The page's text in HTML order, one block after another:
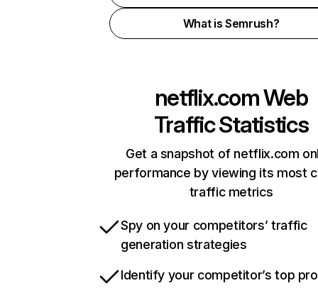
What is Semrush?
netflix.comWeb
Traffic Statistics
Get a snapshot of netflix.com
performance by viewing its most
traffic metrics
Spy on your competitors’ traffic
generation strategies
Identify your competitor’s top